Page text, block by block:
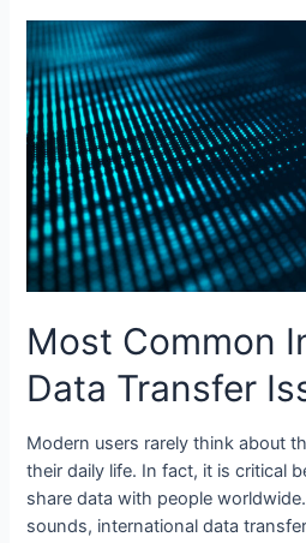
Board
Management
Software:
What’s
the
Key
Difference?
Most Common
Data Transfer
Modern users rarely think about
their daily life. In fact, it is critical
share data with people
sounds, international data